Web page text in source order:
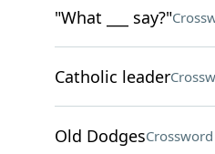
"What ___ say?"
Catholic leader
Old Dodges